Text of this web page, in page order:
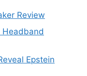
Review
Headband
Epstein